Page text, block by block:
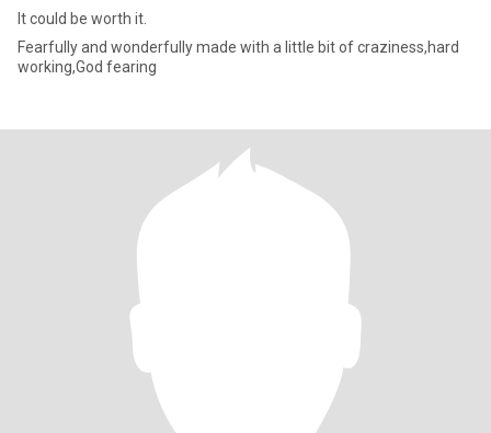
It could be worth it.
Fearfully and wonderfully made with a little bit of craziness,hard
working,God fearing